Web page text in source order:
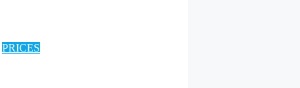
PRICES